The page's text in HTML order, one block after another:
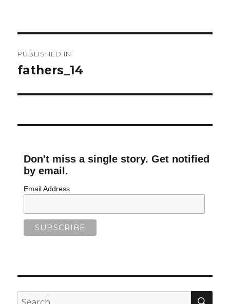
navigation
PUBLISHED IN
fathers_14
Don't miss a single story. Get notified
by email.
Email Address
Search